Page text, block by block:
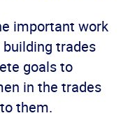
important work
trades
goals to
in the trades
them.